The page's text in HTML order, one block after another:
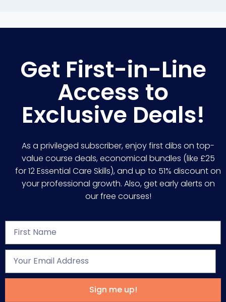
Get First-in-Line
Access to
Exclusive Deals!
As a privileged subscriber, enjoy first dibs on top-
value course deals, economical bundles (like £25
for 12 Essential Care Skills), and up to 51% discount on
your professional growth. Also, get early alerts on
our free courses!
Sign me up!